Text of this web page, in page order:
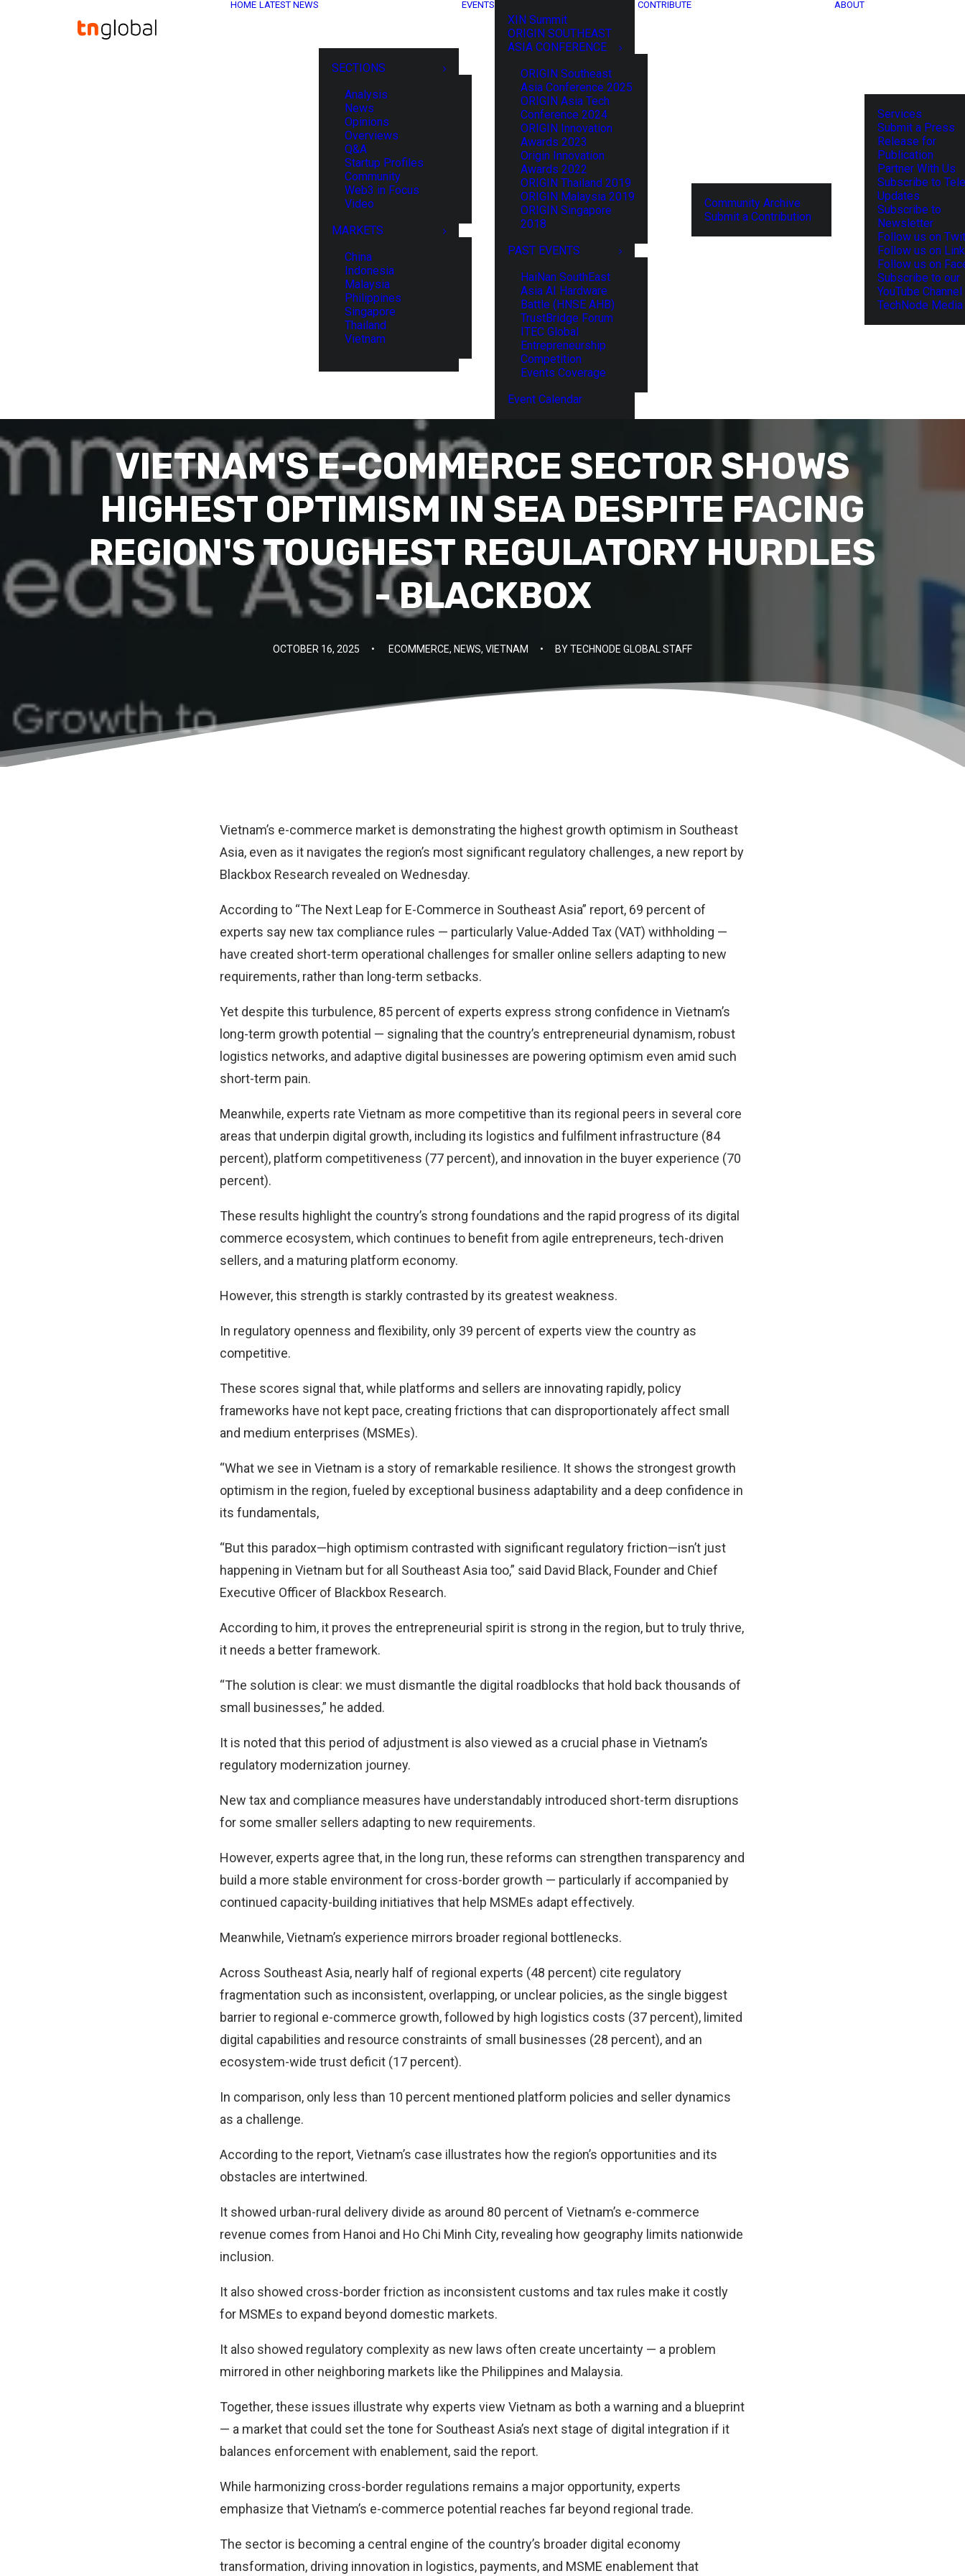
HOME LATEST NEWS
SECTIONS
Analysis
News
Opinions
Overviews
Q&A
Startup Profiles
Community
Web3 in Focus
Video
MARKETS
China
Indonesia
Malaysia
Philippines
Singapore
Thailand
Vietnam
EVENTS
XIN Summit
ORIGIN SOUTHEAST
ASIA CONFERENCE
ORIGIN Southeast
Asia Conference 2025
ORIGIN Asia Tech
Conference 2024
ORIGIN Innovation
Awards 2023
Origin Innovation
Awards 2022
ORIGIN Thailand 2019
ORIGIN Malaysia 2019
ORIGIN Singapore
2018
PAST EVENTS
HaiNan SouthEast
Asia AI Hardware
Battle (HNSE AHB)
TrustBridge Forum
ITEC Global
Entrepreneurship
Competition
Events Coverage
Event Calendar
CONTRIBUTE
Community Archive
Submit a Contribution
ABOUT
Services
Submit a Press
Release for
Publication
Partner With Us
Subscribe to
Updates
Subscribe to
Newsletter
Follow us on
Follow us on
Follow us on
Subscribe to our
YouTube Channel
TechNode
VIETNAM'S E-COMMERCE SECTOR SHOWS
HIGHEST OPTIMISM IN SEA DESPITE FACING
REGION'S TOUGHEST REGULATORY HURDLES
- BLACKBOX
OCTOBER 16, 2025 • ECOMMERCE, NEWS, VIETNAM • BYTECHNODE GLOBAL STAFF
Vietnam’s e-commerce market is demonstrating the highest growth optimism in Southeast
Asia, even as it navigates the region’s most significant regulatory challenges, a new report by
Blackbox Research revealed on Wednesday.
According to “The Next Leap for E-Commerce in Southeast Asia” report, 69 percent of
experts say new tax compliance rules — particularly Value-Added Tax (VAT) withholding —
have created short-term operational challenges for smaller online sellers adapting to new
requirements, rather than long-term setbacks.
Yet despite this turbulence, 85 percent of experts express strong confidence in Vietnam’s
long-term growth potential — signaling that the country’s entrepreneurial dynamism, robust
logistics networks, and adaptive digital businesses are powering optimism even amid such
short-term pain.
Meanwhile, experts rate Vietnam as more competitive than its regional peers in several core
areas that underpin digital growth, including its logistics and fulfilment infrastructure (84
percent), platform competitiveness (77 percent), and innovation in the buyer experience (70
percent).
These results highlight the country’s strong foundations and the rapid progress of its digital
commerce ecosystem, which continues to benefit from agile entrepreneurs, tech-driven
sellers, and a maturing platform economy.
However, this strength is starkly contrasted by its greatest weakness.
In regulatory openness and flexibility, only 39 percent of experts view the country as
competitive.
These scores signal that, while platforms and sellers are innovating rapidly, policy
frameworks have not kept pace, creating frictions that can disproportionately affect small
and medium enterprises (MSMEs).
“What we see in Vietnam is a story of remarkable resilience. It shows the strongest growth
optimism in the region, fueled by exceptional business adaptability and a deep confidence in
its fundamentals,
“But this paradox—high optimism contrasted with significant regulatory friction—isn’t just
happening in Vietnam but for all Southeast Asia too,” said David Black, Founder and Chief
Executive Officer of Blackbox Research.
According to him, it proves the entrepreneurial spirit is strong in the region, but to truly thrive,
it needs a better framework.
“The solution is clear: we must dismantle the digital roadblocks that hold back thousands of
small businesses,” he added.
It is noted that this period of adjustment is also viewed as a crucial phase in Vietnam’s
regulatory modernization journey.
New tax and compliance measures have understandably introduced short-term disruptions
for some smaller sellers adapting to new requirements.
However, experts agree that, in the long run, these reforms can strengthen transparency and
build a more stable environment for cross-border growth — particularly if accompanied by
continued capacity-building initiatives that help MSMEs adapt effectively.
Meanwhile, Vietnam’s experience mirrors broader regional bottlenecks.
Across Southeast Asia, nearly half of regional experts (48 percent) cite regulatory
fragmentation such as inconsistent, overlapping, or unclear policies, as the single biggest
barrier to regional e-commerce growth, followed by high logistics costs (37 percent), limited
digital capabilities and resource constraints of small businesses (28 percent), and an
ecosystem-wide trust deficit (17 percent).
In comparison, only less than 10 percent mentioned platform policies and seller dynamics
as a challenge.
According to the report, Vietnam’s case illustrates how the region’s opportunities and its
obstacles are intertwined.
It showed urban-rural delivery divide as around 80 percent of Vietnam’s e-commerce
revenue comes from Hanoi and Ho Chi Minh City, revealing how geography limits nationwide
inclusion.
It also showed cross-border friction as inconsistent customs and tax rules make it costly
for MSMEs to expand beyond domestic markets.
It also showed regulatory complexity as new laws often create uncertainty — a problem
mirrored in other neighboring markets like the Philippines and Malaysia.
Together, these issues illustrate why experts view Vietnam as both a warning and a blueprint
— a market that could set the tone for Southeast Asia’s next stage of digital integration if it
balances enforcement with enablement, said the report.
While harmonizing cross-border regulations remains a major opportunity, experts
emphasize that Vietnam’s e-commerce potential reaches far beyond regional trade.
The sector is becoming a central engine of the country’s broader digital economy
transformation, driving innovation in logistics, payments, and MSME enablement that